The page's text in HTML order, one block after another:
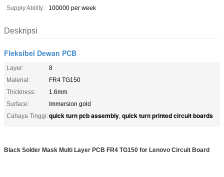
Supply Ability: 100000 per week
Deskripsi
Fleksibel Dewan PCB
Layer:
8
Material:
FR4 TG150
Thickness:
1.6mm
Surface:
Immersion gold
Cahaya Tinggi:quick turn pcb assembly, quick turn printed circuit boards
Black Solder Mask Multi Layer PCB FR4 TG150 for Lenovo Circuit Board